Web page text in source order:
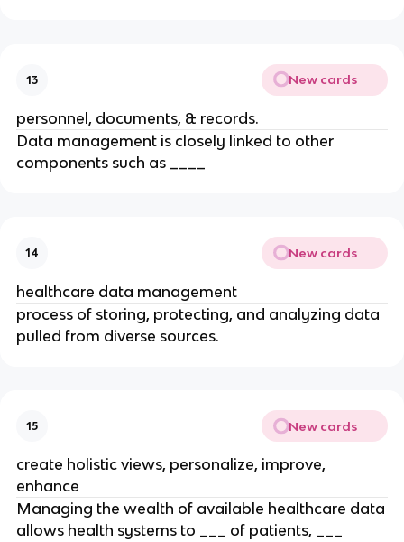
13 New cards
personnel, documents, & records.
Data management is closely linked to other
components such as ____
14 New cards
healthcare data management
process of storing, protecting, and analyzing data
pulled from diverse sources.
15 New cards
create holistic views, personalize, improve,
enhance
Managing the wealth of available healthcare data
allows health systems to ___ of patients, ___